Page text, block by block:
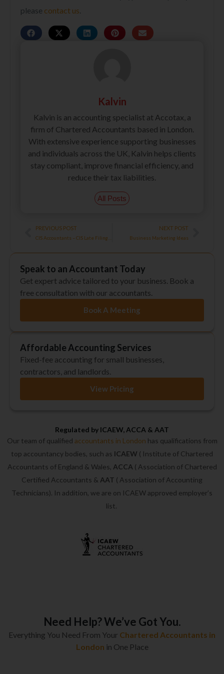
please contact us.
Kalvin
Kalvin is an accounting specialist at Accotax, a
firm of Chartered Accountants based in London.
With extensive experience supporting businesses
and individuals across the UK, Kalvin helps clients
stay compliant, improve financial efficiency, and
reduce their tax liabilities.
All Posts
Prev
PREVIOUS POST NEXT POST
Business Marketing Ideas
Speak to an Accountant Today
Get expert advice tailored to your business. Book a
free consultation with our accountants.
Book A Meeting
Affordable Accounting Services
Fixed-fee accounting for small businesses,
contractors, and landlords.
View Pricing
Regulated by ICAEW, ACCA & AAT
Our team of qualified accountants in London has qualifications from
top accountancy bodies, such as ICAEW ( Institute of Chartered
Accountants of England & Wales, ACCA ( Association of Chartered
Certified Accountants & AAT ( Association of Accounting
Technicians). In addition, we are on ICAEW approved employer’s
list.
Need Help? We’ve Got You.
Everything You Need From Your Chartered Accountants in
London in One Place